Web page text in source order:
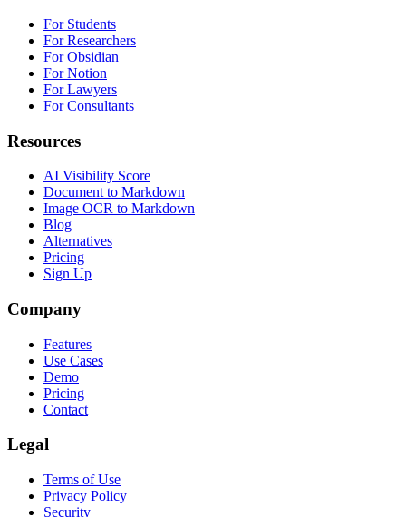
For Students
For Researchers
For Obsidian
For Notion
For Lawyers
For Consultants
Resources
AI Visibility Score
Document to Markdown
Image OCR to Markdown
Blog
Alternatives
Pricing
Sign Up
Company
Features
Use Cases
Demo
Pricing
Contact
Legal
Terms of Use
Privacy Policy
Security